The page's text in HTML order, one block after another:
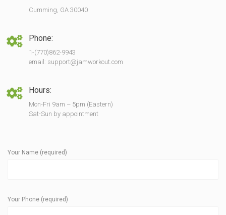
Cumming, GA 30040
Phone:
1-(770)862-9943
email: support@jamworkout.com
Hours:
Mon-Fri 9am – 5pm (Eastern)
Sat-Sun by appointment
Your Name (required)
Your Phone (required)